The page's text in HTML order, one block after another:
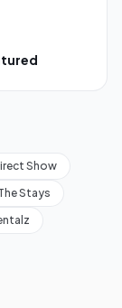
Show
Stays